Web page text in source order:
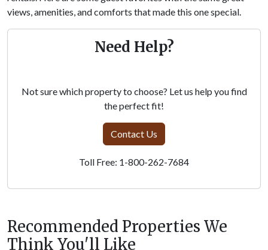
views, amenities, and comforts that made this one special.
Need Help?
Not sure which property to choose? Let us help you find
the perfect fit!
Contact Us
Toll Free: 1-800-262-7684
Recommended Properties We
Think You'll Like